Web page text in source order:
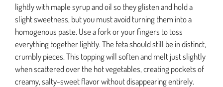
lightly with maple syrup and oil so they glisten and hold a
slight sweetness, but you must avoid turning them into a
homogenous paste. Use a fork or your fingers to toss
everything together lightly. The feta should still be in distinct,
crumbly pieces. This topping will soften and melt just slightly
when scattered over the hot vegetables, creating pockets of
creamy, salty-sweet flavor without disappearing entirely.